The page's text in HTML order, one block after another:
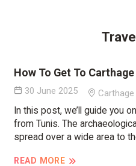
How To Get To Carthage
30 June 2025 Carthage
In this post, we’ll guide you
from Tunis. The
spread over a wide area to
READ MORE